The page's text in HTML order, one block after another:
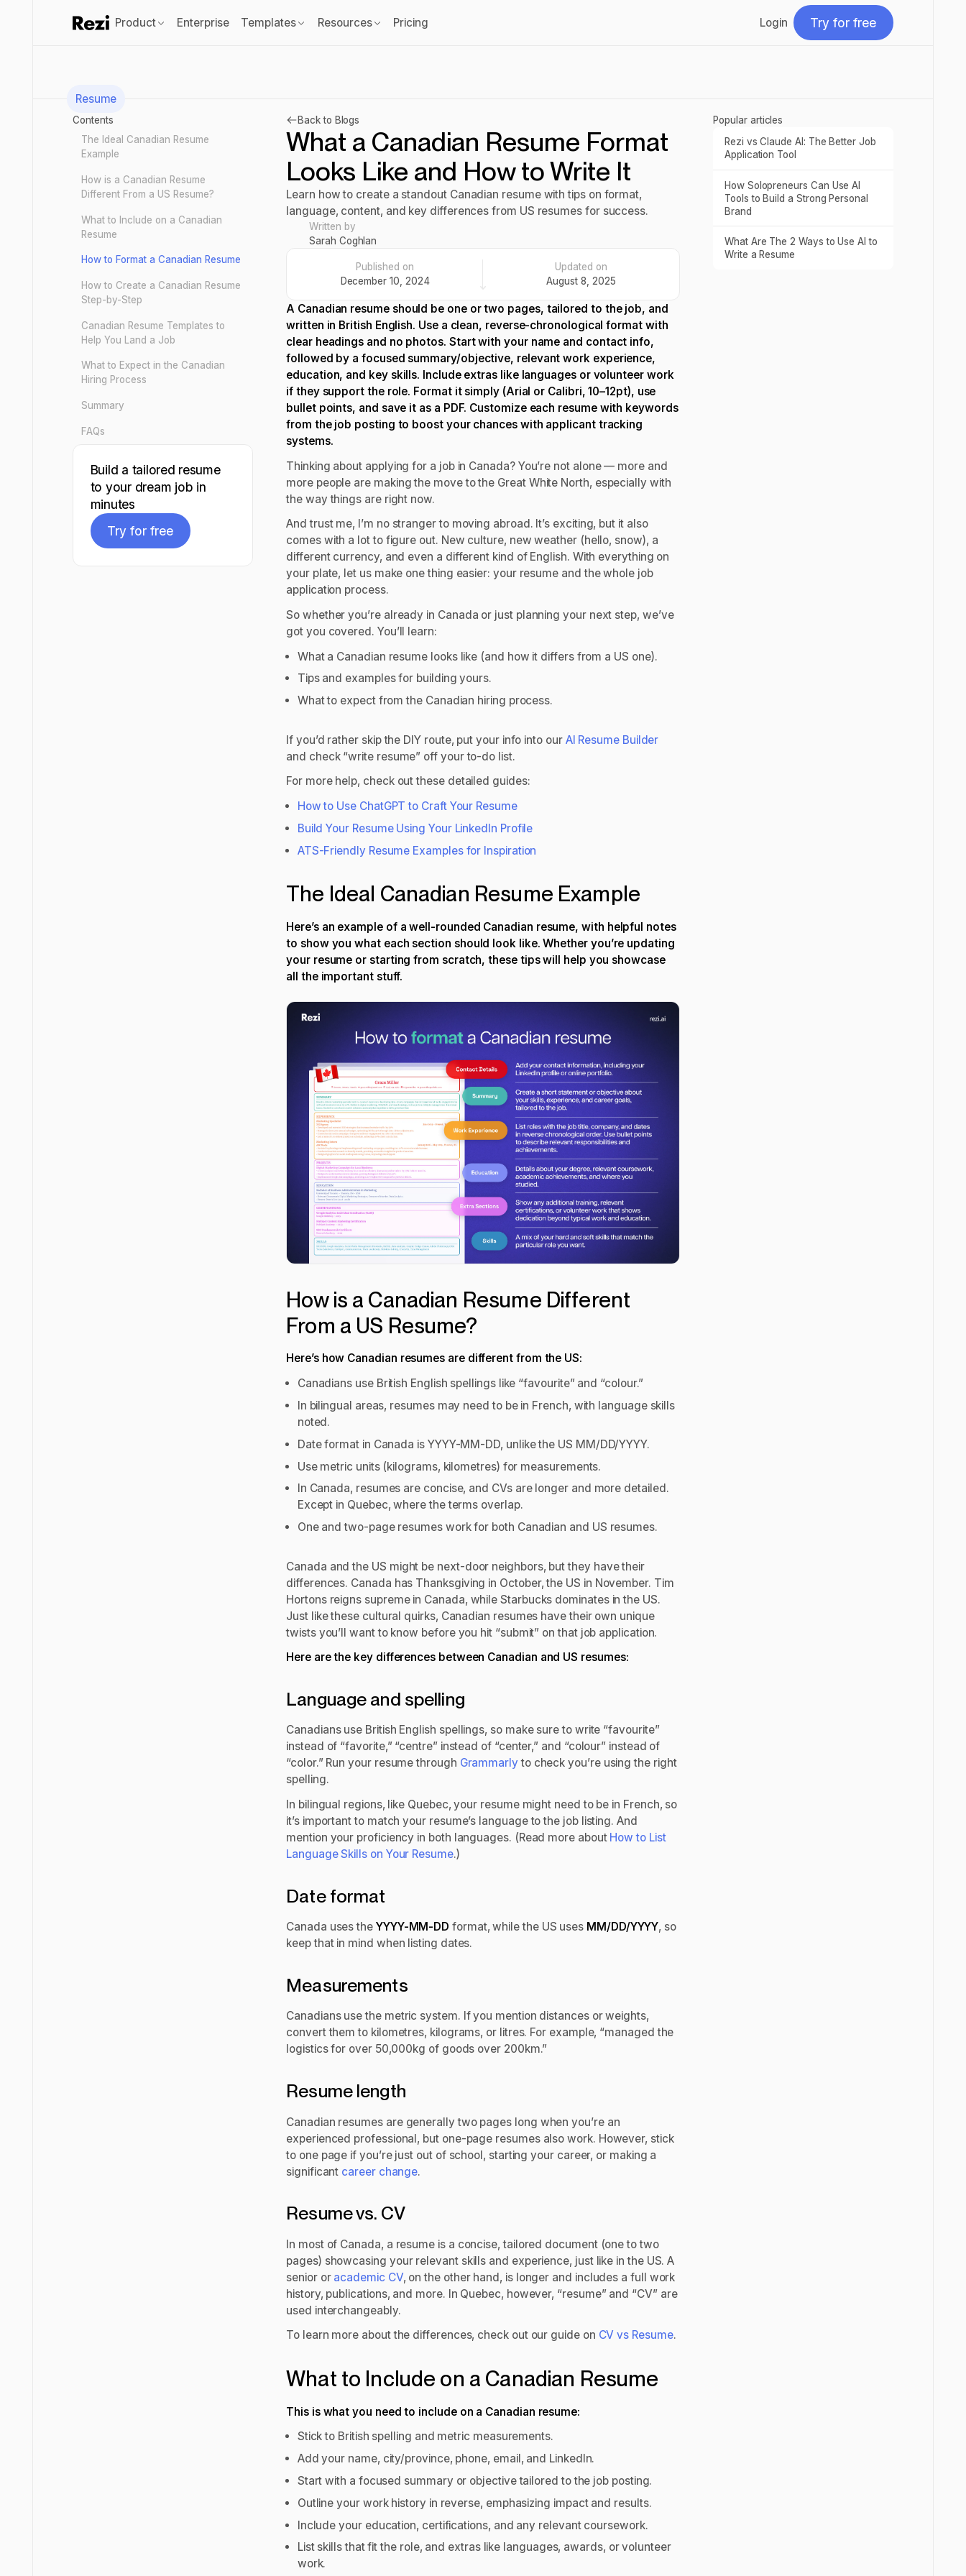
Product Enterprise Templates Resources Pricing Login
Try for free
Resume
Back to Blogs
What a Canadian Resume Format
Looks Like and How to Write It
Learn how to create a standout Canadian resume with tips on format,
language, content, and key differences from US resumes for success.
Written by
Sarah Coghlan
Published on
December 10, 2024
Updated on
August 8, 2025
A Canadian resume should be one or two pages, tailored to the job, and
written in British English. Use a clean, reverse-chronological format with
clear headings and no photos. Start with your name and contact info,
followed by a focused summary/objective, relevant work experience,
education, and key skills. Include extras like languages or volunteer work
if they support the role. Format it simply (Arial or Calibri, 10–12pt), use
bullet points, and save it as a PDF. Customize each resume with keywords
from the job posting to boost your chances with applicant tracking
systems.
Thinking about applying for a job in Canada? You’re not alone — more and
more people are making the move to the Great White North, especially with
the way things are right now.
And trust me, I’m no stranger to moving abroad. It’s exciting, but it also
comes with a lot to figure out. New culture, new weather (hello, snow), a
different currency, and even a different kind of English. With everything on
your plate, let us make one thing easier: your resume and the whole job
application process.
So whether you’re already in Canada or just planning your next step, we’ve
got you covered. You’ll learn:
What a Canadian resume looks like (and how it differs from a US one).
Tips and examples for building yours.
What to expect from the Canadian hiring process.
If you’d rather skip the DIY route, put your info into our AI Resume Builder
and check “write resume” off your to-do list.
For more help, check out these detailed guides:
How to Use ChatGPT to Craft Your Resume
Build Your Resume Using Your LinkedIn Profile
ATS-Friendly Resume Examples for Inspiration
The Ideal Canadian Resume Example
Here’s an example of a well-rounded Canadian resume, with helpful notes
to show you what each section should look like. Whether you’re updating
your resume or starting from scratch, these tips will help you showcase
all the important stuff.
How is a Canadian Resume Different
From a US Resume?
Here’s how Canadian resumes are different from the US:
Canadians use British English spellings like “favourite” and “colour.”
In bilingual areas, resumes may need to be in French, with language skills
noted.
Date format in Canada is YYYY-MM-DD, unlike the US MM/DD/YYYY.
Use metric units (kilograms, kilometres) for measurements.
In Canada, resumes are concise, and CVs are longer and more detailed.
Except in Quebec, where the terms overlap.
One and two-page resumes work for both Canadian and US resumes.
Canada and the US might be next-door neighbors, but they have their
differences. Canada has Thanksgiving in October, the US in November. Tim
Hortons reigns supreme in Canada, while Starbucks dominates in the US.
Just like these cultural quirks, Canadian resumes have their own unique
twists you’ll want to know before you hit “submit” on that job application.
Here are the key differences between Canadian and US resumes:
Language and spelling
Canadians use British English spellings, so make sure to write “favourite”
instead of “favorite,” “centre” instead of “center,” and “colour” instead of
“color.” Run your resume through Grammarlyto check you’re using the right
spelling.
In bilingual regions, like Quebec, your resume might need to be in French, so
it’s important to match your resume’s language to the job listing. And
mention your proficiency in both languages. (Read more about How to List
Language Skills on Your Resume.)
Date format
Canada uses the YYYY-MM-DD format, while the US uses MM/DD/YYYY, so
keep that in mind when listing dates.
Measurements
Canadians use the metric system. If you mention distances or weights,
convert them to kilometres, kilograms, or litres. For example, “managed the
logistics for over 50,000kg of goods over 200km.”
Resume length
Canadian resumes are generally two pages long when you’re an
experienced professional, but one-page resumes also work. However, stick
to one page if you’re just out of school, starting your career, or making a
significant career change.
Resume vs. CV
In most of Canada, a resume is a concise, tailored document (one to two
pages) showcasing your relevant skills and experience, just like in the US. A
senior or academic CV, on the other hand, is longer and includes a full work
history, publications, and more. In Quebec, however, “resume” and “CV” are
used interchangeably.
To learn more about the differences, check out our guide on CV vs Resume.
What to Include on a Canadian Resume
This is what you need to include on a Canadian resume:
Stick to British spelling and metric measurements.
Add your name, city/province, phone, email, and LinkedIn.
Start with a focused summary or objective tailored to the job posting.
Outline your work history in reverse, emphasizing impact and results.
Include your education, certifications, and any relevant coursework.
List skills that fit the role, and extras like languages, awards, or volunteer
work.
Contents
The Ideal Canadian Resume
Example
How is a Canadian Resume
Different From a US Resume?
What to Include on a Canadian
Resume
How to Format a Canadian Resume
How to Create a Canadian Resume
Step-by-Step
Canadian Resume Templates to
Help You Land a Job
What to Expect in the Canadian
Hiring Process
Summary
FAQs
Build a tailored resume
to your dream job in
minutes
Try for free
Popular articles
Rezi vs Claude AI: The Better Job
Application Tool
Read post
How Solopreneurs Can Use AI
Tools to Build a Strong Personal
Brand
Read post
What Are The 2 Ways to Use AI to
Write a Resume
Read post